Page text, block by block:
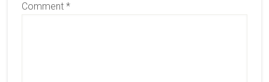
Comment *